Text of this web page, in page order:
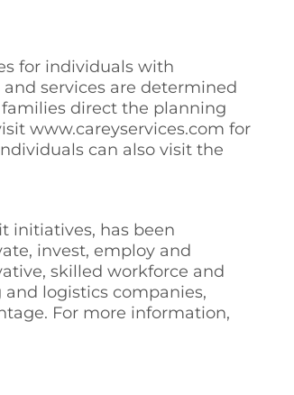
for individuals with
services are determined
direct the planning
www.careyservices.com for
can also visit the
initiatives, has been
invest, employ and
skilled workforce and
logistics companies,
For more information,